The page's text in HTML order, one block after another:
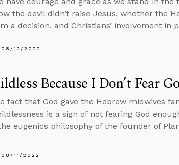
the devil didn’t raise Jesus, whether the
a decision, and Christians’ involvement in
08/12/2022
Because I Don’t Fear
fact that God gave the Hebrew midwives
is a sign of not fearing God
eugenics philosophy of the founder of
08/11/2022